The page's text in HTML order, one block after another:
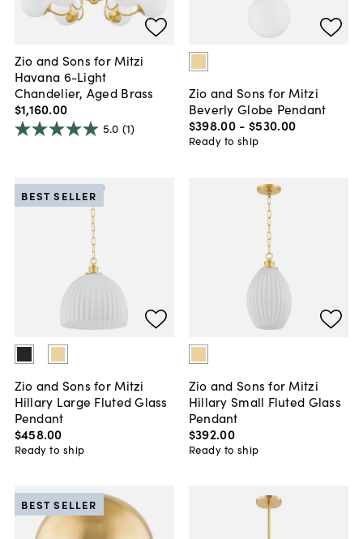
Zio and Sons for Mitzi
Havana 6-Light
Chandelier, Aged Brass
$1,160.00
5.0 (1)
Zio and Sons for Mitzi
Beverly Globe Pendant
$398.00 - $530.00
Ready to ship
Zio and Sons for Mitzi
Hillary Large Fluted Glass
Pendant
$458.00
BEST SELLER
Ready to ship
Zio and Sons for Mitzi
Hillary Small Fluted Glass
Pendant
$392.00
Ready to ship
BEST SELLER